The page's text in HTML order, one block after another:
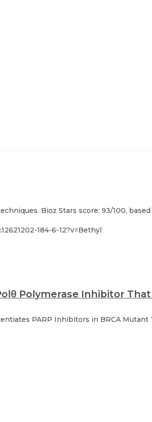
Bioz Stars score: 93/100,
184-6-12?v=Bethyl
Polymerase Inhibitor
PARP Inhibitors in BRCA Mutant